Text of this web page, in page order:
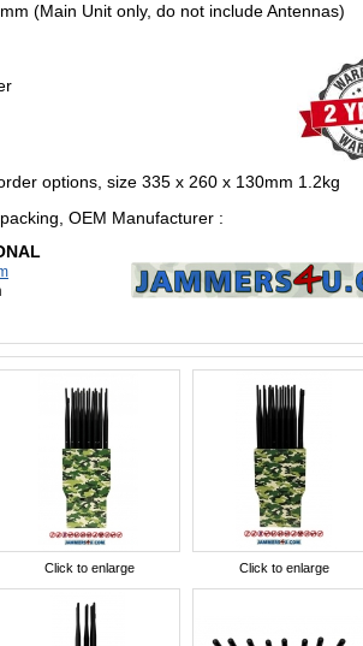
(Main Unit only, do not include Antennas)
options, size 335 x 260 x 130mm 1.2kg
OEM Manufacturer :
Click to enlarge Click to enlarge